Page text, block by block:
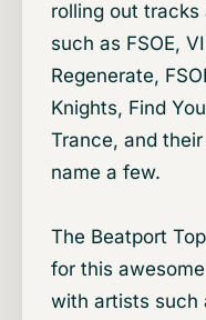
rolling out tracks
such as FSOE,
Regenerate,
Knights, Find
Trance, and
name a few.
The Beatport
for this
with artists such